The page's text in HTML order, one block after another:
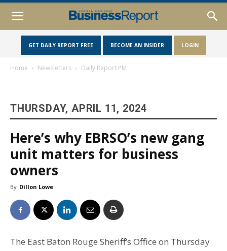
GET DAILY REPORT FREE BECOME AN INSIDER LOGIN
Home Newsletters Daily Report PM
THURSDAY, APRIL 11, 2024
Here’s why EBRSO’s new gang
unit matters for business
owners
By Dillon Lowe
The East Baton Rouge Sheriff’s Office on Thursday